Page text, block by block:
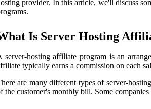
provider. In this article, we'll discuss
Is Server Hosting
server-hosting affiliate program is an
typically earns a commission on each
are many different types of server-
the customer's monthly bill. Some